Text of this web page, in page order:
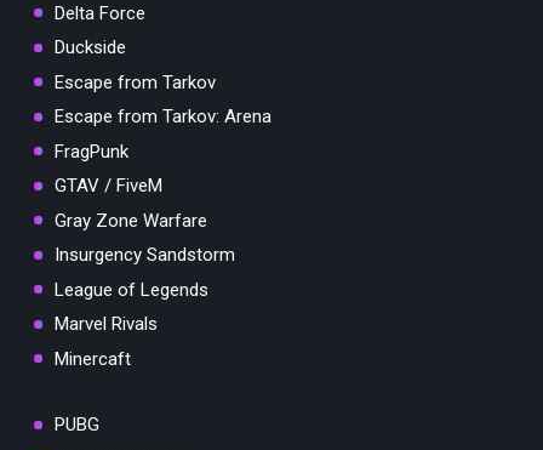
Delta Force
Duckside
Escape from Tarkov
Escape from Tarkov: Arena
FragPunk
GTAV / FiveM
Gray Zone Warfare
Insurgency Sandstorm
League of Legends
Marvel Rivals
Minercaft
PUBG